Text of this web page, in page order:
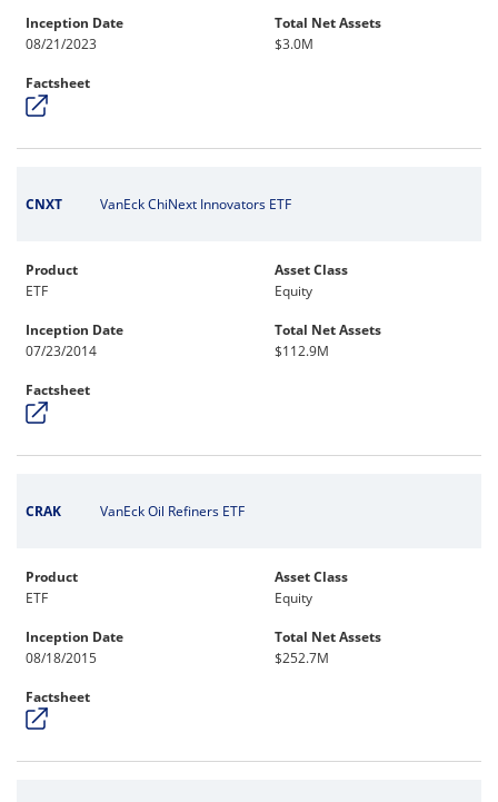
Inception Date
08/21/2023
Total Net Assets
$3.0M
Factsheet
CNXT VanEck ChiNext Innovators ETF
Product
ETF
Asset Class
Equity
Inception Date
07/23/2014
Total Net Assets
$112.9M
Factsheet
CRAK VanEck Oil Refiners ETF
Product
ETF
Asset Class
Equity
Inception Date
08/18/2015
Total Net Assets
$252.7M
Factsheet